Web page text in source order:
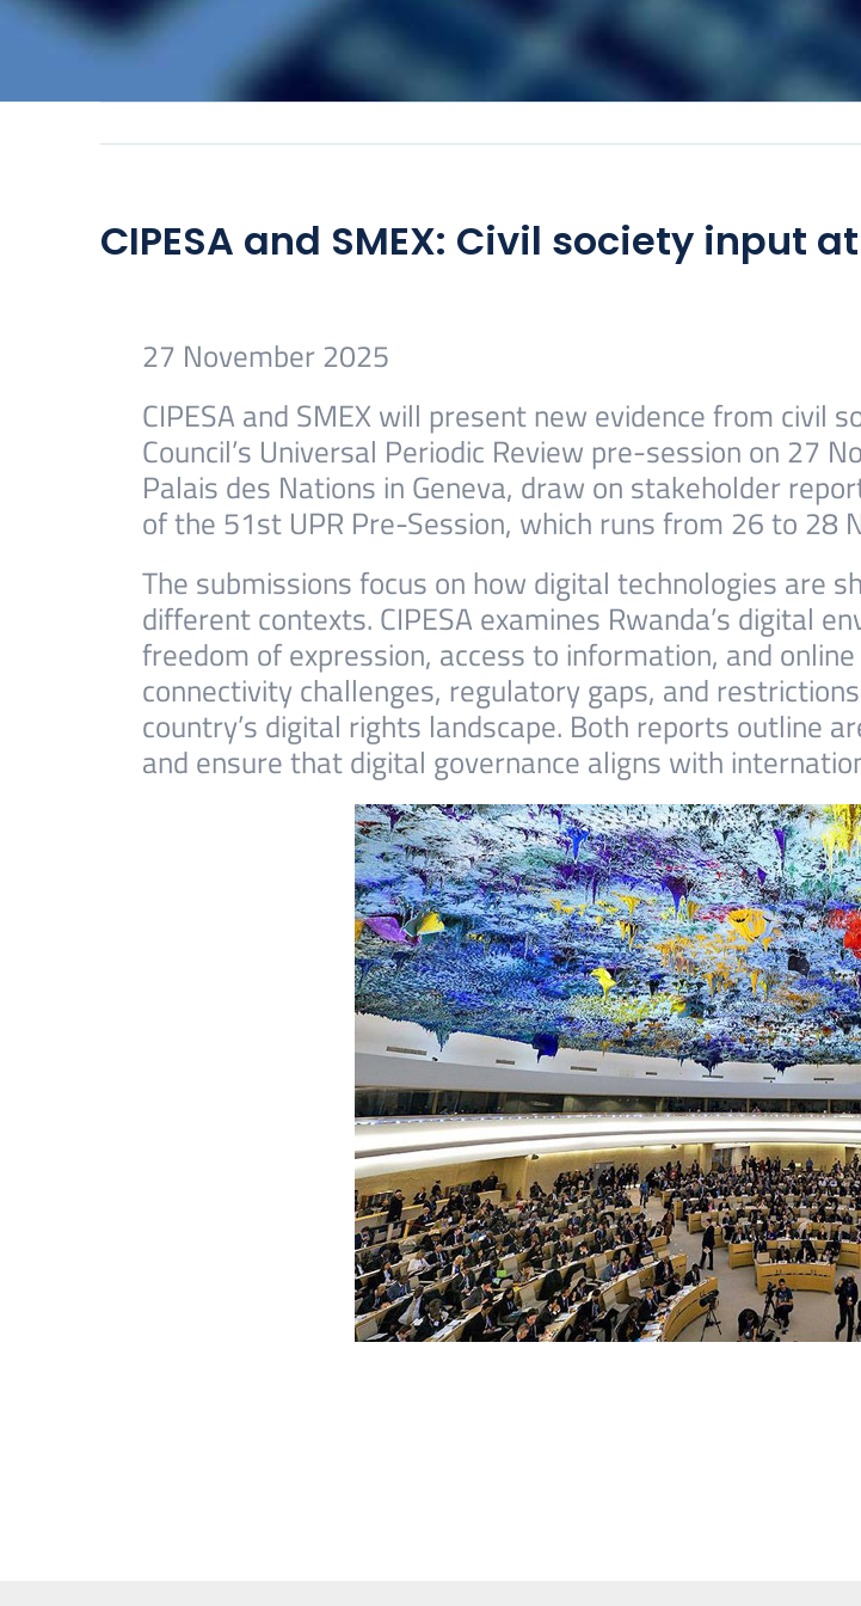
CIPESA and SMEX: Civil society input
27 November 2025
CIPESA and SMEX will present new evidence from civil
Council’s Universal Periodic Review pre-session on 27
Palais des Nations in Geneva, draw on stakeholder
of the 51st UPR Pre-Session, which runs from 26 to 28
The submissions focus on how digital technologies are
different contexts. CIPESA examines Rwanda’s digital
freedom of expression, access to information, and
connectivity challenges, regulatory gaps, and
country’s digital rights landscape. Both reports outline
and ensure that digital governance aligns with